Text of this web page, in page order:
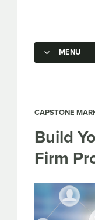
Capstone
MENU
CAPSTONE
Build
Firm